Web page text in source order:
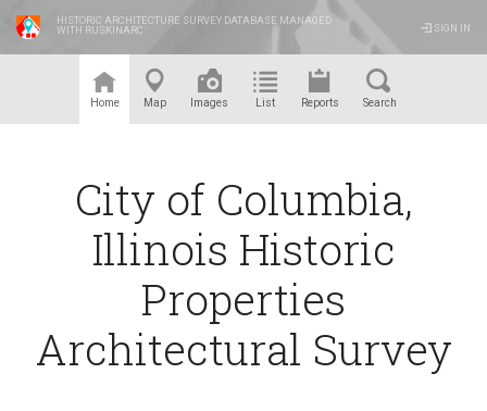
HISTORIC ARCHITECTURE SURVEY DATABASE MANAGED
WITH RUSKINARC
SIGN IN
Home Map Images List Reports Search
City of Columbia,
Illinois Historic
Properties
Architectural Survey